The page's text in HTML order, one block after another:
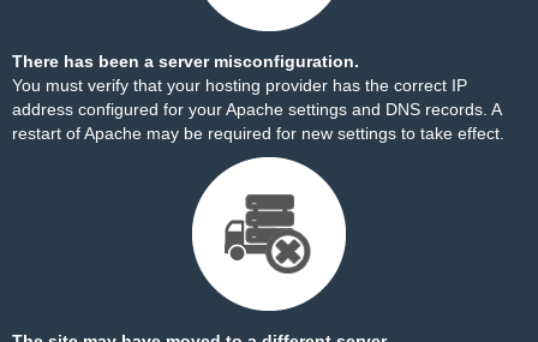
There has been a server misconfiguration.
You must verify that your hosting provider has the correct IP
address configured for your Apache settings and DNS records. A
restart of Apache may be required for new settings to take effect.